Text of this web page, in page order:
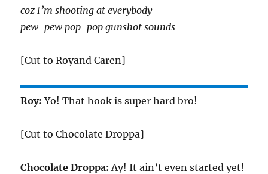
coz I’m shooting at everybody
pew-pew pop-pop gunshot sounds
[Cut to Royand Caren]
Roy: Yo! That hook is super hard bro!
[Cut to Chocolate Droppa]
Chocolate Droppa: Ay! It ain’t even started yet!